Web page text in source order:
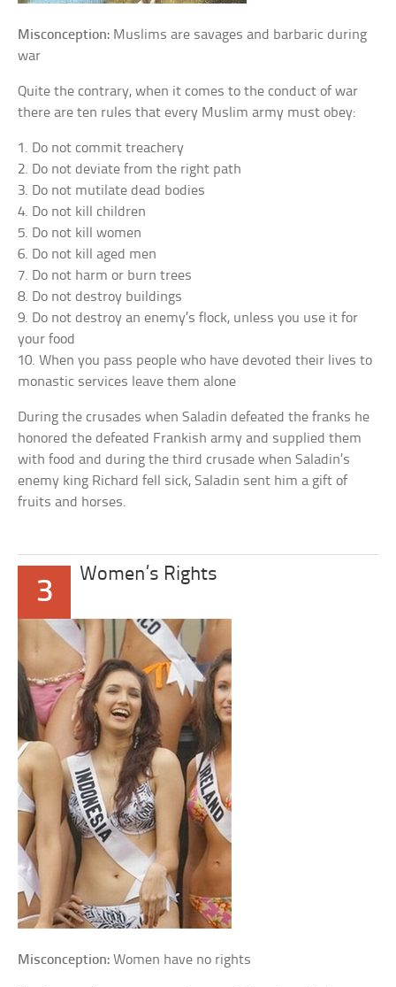
Misconception: Muslims are savages and barbaric during
war
Quite the contrary, when it comes to the conduct of war
there are ten rules that every Muslim army must obey:
1. Do not commit treachery
2. Do not deviate from the right path
3. Do not mutilate dead bodies
4. Do not kill children
5. Do not kill women
6. Do not kill aged men
7. Do not harm or burn trees
8. Do not destroy buildings
9. Do not destroy an enemy’s flock, unless you use it for
your food
10. When you pass people who have devoted their lives to
monastic services leave them alone
During the crusades when Saladin defeated the franks he
honored the defeated Frankish army and supplied them
with food and during the third crusade when Saladin’s
enemy king Richard fell sick, Saladin sent him a gift of
fruits and horses.
3
Women’s Rights
Misconception: Women have no rights